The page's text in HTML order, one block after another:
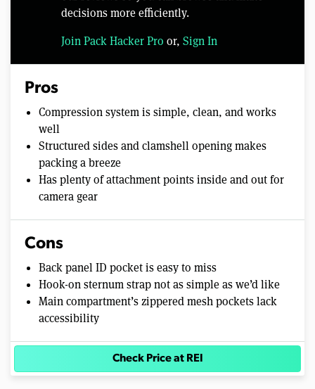
decisions more efficiently.
Join Pack Hacker Pro or, Sign In
Pros
Compression system is simple, clean, and works
well
Structured sides and clamshell opening makes
packing a breeze
Has plenty of attachment points inside and out for
camera gear
Cons
Back panel ID pocket is easy to miss
Hook-on sternum strap not as simple as we’d like
Main compartment’s zippered mesh pockets lack
accessibility
Check Price at REI